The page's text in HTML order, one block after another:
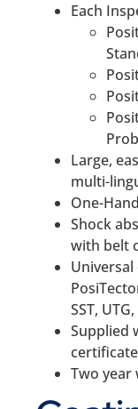
Each
Large,
multi-
One-
Shock
with belt
SST,
Supplied
certificate
Two year